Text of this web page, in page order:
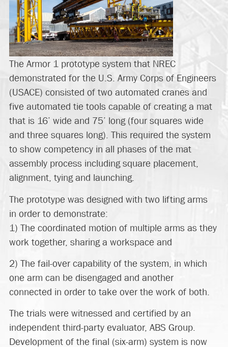
The Armor 1 prototype system that NREC
demonstrated for the U.S. Army Corps of Engineers
(USACE) consisted of two automated cranes and
five automated tie tools capable of creating a mat
that is 16’ wide and 75’ long (four squares wide
and three squares long). This required the system
to show competency in all phases of the mat
assembly process including square placement,
alignment, tying and launching.
The prototype was designed with two lifting arms
in order to demonstrate:
1) The coordinated motion of multiple arms as they
work together, sharing a workspace and
2) The fail-over capability of the system, in which
one arm can be disengaged and another
connected in order to take over the work of both.
The trials were witnessed and certified by an
independent third-party evaluator, ABS Group.
Development of the final (six-arm) system is now